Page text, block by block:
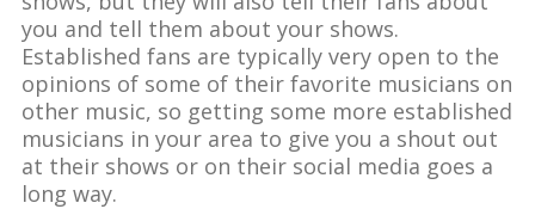
you and tell them about your shows.
Established fans are typically very open to the
opinions of some of their favorite musicians on
other music, so getting some more established
musicians in your area to give you a shout out
at their shows or on their social media goes a
long way.